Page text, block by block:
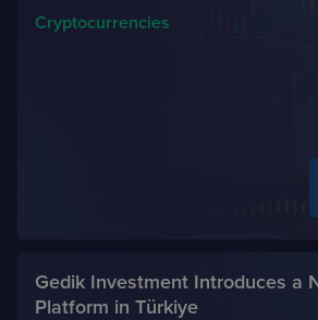
Cryptocurrencies
Gedik Investment Introduces a
Platform in Türkiye